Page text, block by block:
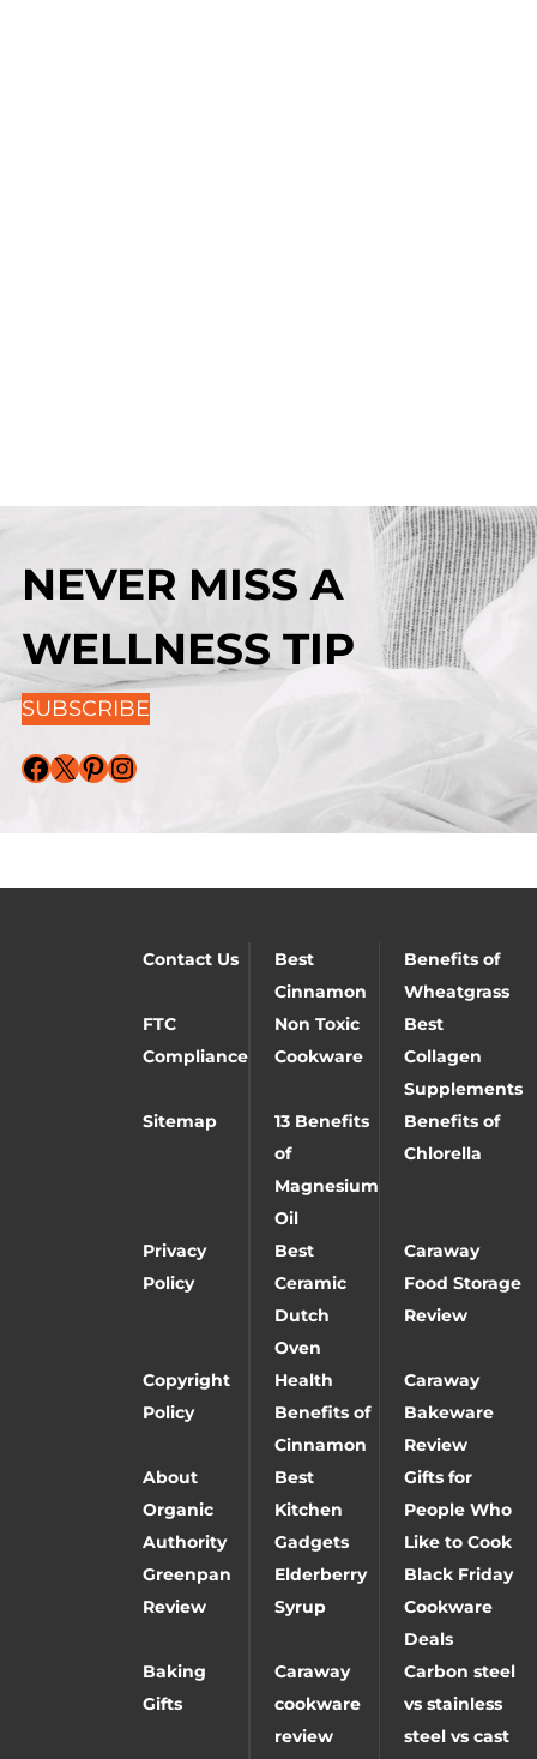
NEVER MISS A
WELLNESS TIP
SUBSCRIBE
Facebook X Pinterest Instagram
Contact Us
Best
Cinnamon
Benefits of
Wheatgrass
FTC
Compliance
Non Toxic
Cookware
Best
Collagen
Supplements
Sitemap
13 Benefits
of
Magnesium
Oil
Benefits of
Chlorella
Privacy
Policy
Best
Ceramic
Dutch
Oven
Caraway
Food Storage
Review
Copyright
Policy
Health
Benefits of
Cinnamon
Caraway
Bakeware
Review
About
Organic
Authority
Best
Kitchen
Gadgets
Gifts for
People Who
Like to Cook
Greenpan
Review
Elderberry
Syrup
Black Friday
Cookware
Deals
Baking
Gifts
Caraway
cookware
review
Carbon steel
vs stainless
steel vs cast